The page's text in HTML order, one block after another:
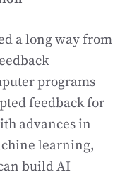
a long way from
programs
feedback for
advances in
learning,
build AI